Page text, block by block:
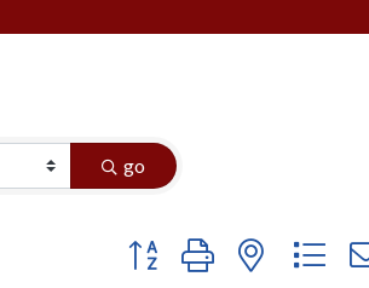
go
Button group with nested